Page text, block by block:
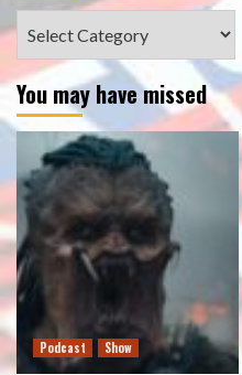
You may have missed
Podcast Show